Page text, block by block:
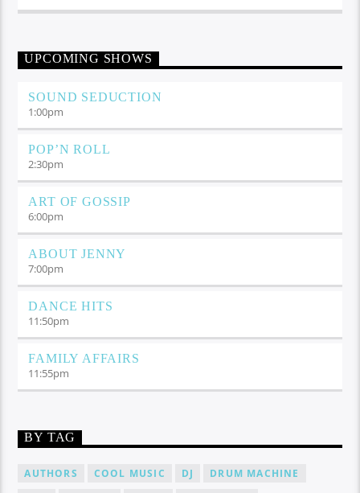
UPCOMING SHOWS
SOUND SEDUCTION
1:00pm
POP’N ROLL
2:30pm
ART OF GOSSIP
6:00pm
ABOUT JENNY
7:00pm
DANCE HITS
11:50pm
FAMILY AFFAIRS
11:55pm
BY TAG
AUTHORS COOL MUSIC DJ
DRUM MACHINE